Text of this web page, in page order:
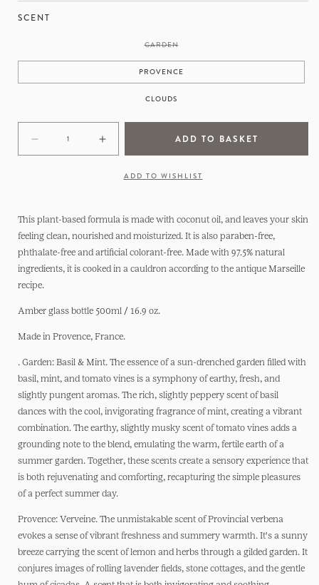
SCENT
GARDENVARIANT
OUT
UNAVAILABLE
PROVENCE
CLOUDS
Decrease
quantity
Made
in
France
Increase
quantity
Made
in
France
ADD TO BASKET
ADD TO WISHLIST
This plant-based formula is made with coconut oil, and leaves your skin
feeling clean, nourished and moisturized. It is also paraben-free,
phthalate-free and artificial colorant-free. Made with 97.5% natural
ingredients, it is cooked in a cauldron according to the antique Marseille
recipe.
Amber glass bottle 500ml / 16.9 oz.
Made in Provence, France.
. Garden: Basil & Mint. The essence of a sun-drenched garden filled with
basil, mint, and tomato vines is a symphony of earthy, fresh, and
slightly pungent aromas. The rich, slightly peppery scent of basil
dances with the cool, invigorating fragrance of mint, creating a vibrant
combination. The earthy, slightly musky scent of tomato vines adds a
grounding note to the blend, emulating the warm, fertile earth of a
summer garden. Together, these scents create a sensory experience that
is both rejuvenating and comforting, recapturing the simple pleasures
of a perfect summer day.
Provence: Verveine. The unmistakable scent of Provincial verbena
evokes a sense of vibrant freshness and summery warmth. It's a sunny
breeze carrying the scent of lemon and herbs through a gilded garden. It
conjures images of rolling lavender fields, stone cottages, and the gentle